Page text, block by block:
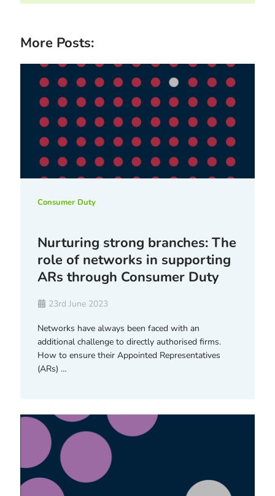
More Posts:
Consumer Duty
Nurturing strong branches: The
role of networks in supporting
ARs through Consumer Duty
23rd June 2023
Networks have always been faced with an
additional challenge to directly authorised firms.
How to ensure their Appointed Representatives
(ARs) …